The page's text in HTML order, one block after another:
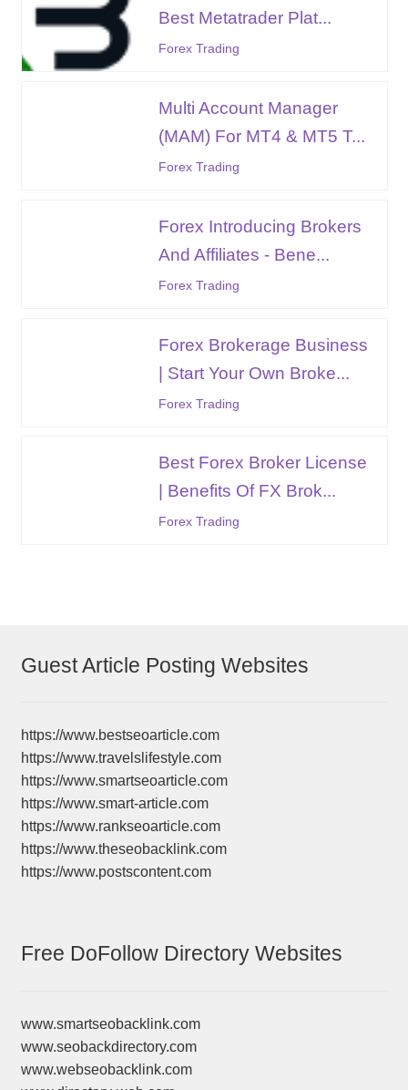
Best Metatrader Plat...
Forex Trading
Multi Account Manager
(MAM) For MT4 & MT5 T...
Forex Trading
Forex Introducing Brokers
And Affiliates - Bene...
Forex Trading
Forex Brokerage Business
| Start Your Own Broke...
Forex Trading
Best Forex Broker License
| Benefits Of FX Brok...
Forex Trading
Guest Article Posting Websites
https://www.bestseoarticle.com
https://www.travelslifestyle.com
https://www.smartseoarticle.com
https://www.smart-article.com
https://www.rankseoarticle.com
https://www.theseobacklink.com
https://www.postscontent.com
Free DoFollow Directory Websites
www.smartseobacklink.com
www.seobackdirectory.com
www.webseobacklink.com